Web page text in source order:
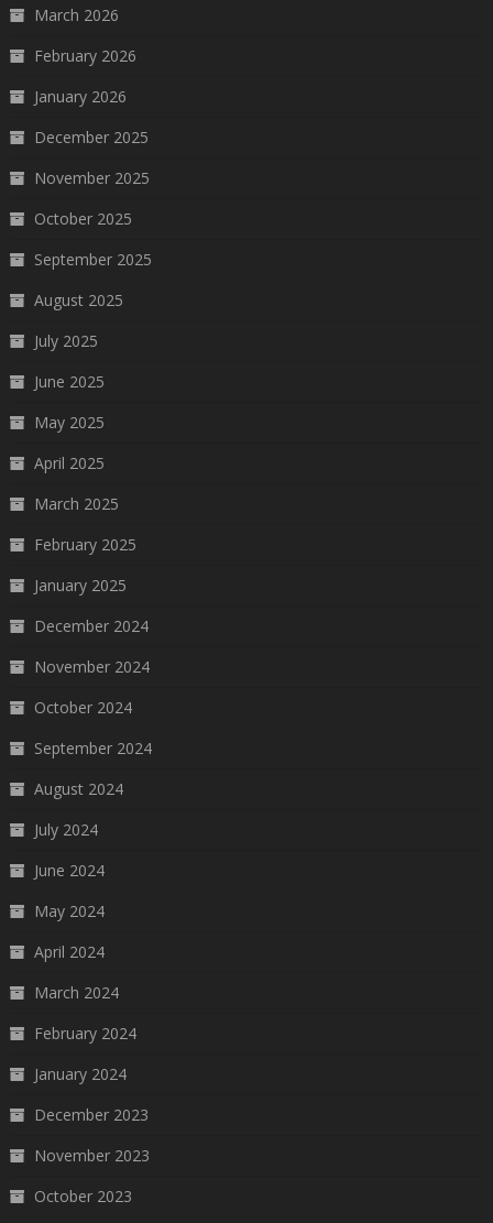
March 2026
February 2026
January 2026
December 2025
November 2025
October 2025
September 2025
August 2025
July 2025
June 2025
May 2025
April 2025
March 2025
February 2025
January 2025
December 2024
November 2024
October 2024
September 2024
August 2024
July 2024
June 2024
May 2024
April 2024
March 2024
February 2024
January 2024
December 2023
November 2023
October 2023